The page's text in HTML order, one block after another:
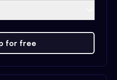
for free